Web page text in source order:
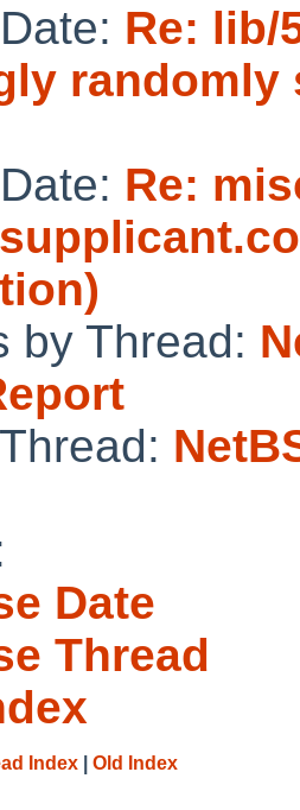
Re: lib/
randomly
Re:
by Thread:
Date
Thread
Index Old Index